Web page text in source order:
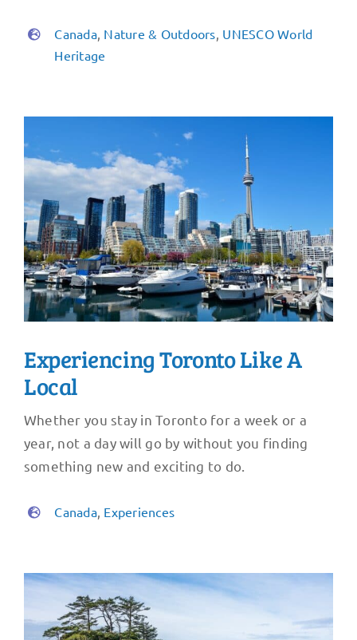
Canada, Nature & Outdoors, UNESCO World
Heritage
Experiencing Toronto Like A
Local
Whether you stay in Toronto for a week or a
year, not a day will go by without you finding
something new and exciting to do.
Canada, Experiences